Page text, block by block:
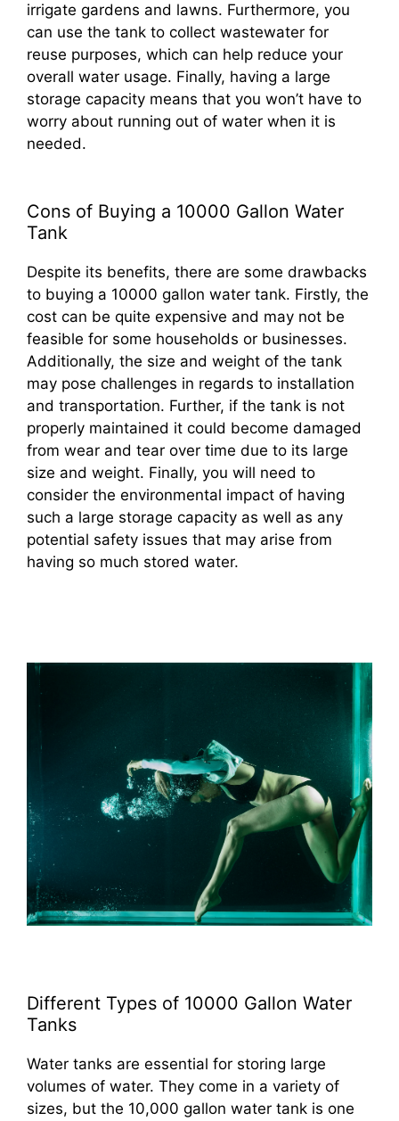
irrigate gardens and lawns. Furthermore, you
can use the tank to collect wastewater for
reuse purposes, which can help reduce your
overall water usage. Finally, having a large
storage capacity means that you won’t have to
worry about running out of water when it is
needed.
Cons of Buying a 10000 Gallon Water
Tank
Despite its benefits, there are some drawbacks
to buying a 10000 gallon water tank. Firstly, the
cost can be quite expensive and may not be
feasible for some households or businesses.
Additionally, the size and weight of the tank
may pose challenges in regards to installation
and transportation. Further, if the tank is not
properly maintained it could become damaged
from wear and tear over time due to its large
size and weight. Finally, you will need to
consider the environmental impact of having
such a large storage capacity as well as any
potential safety issues that may arise from
having so much stored water.
Different Types of 10000 Gallon Water
Tanks
Water tanks are essential for storing large
volumes of water. They come in a variety of
sizes, but the 10,000 gallon water tank is one